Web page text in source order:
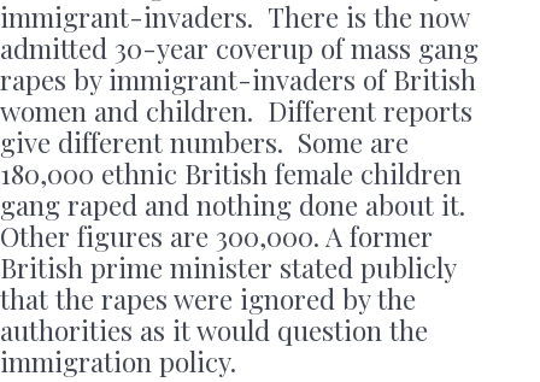
immigrant-invaders. There is the now
admitted 30-year coverup of mass gang
rapes by immigrant-invaders of British
women and children. Different reports
give different numbers. Some are
180,000 ethnic British female children
gang raped and nothing done about it.
Other figures are 300,000. A former
British prime minister stated publicly
that the rapes were ignored by the
authorities as it would question the
immigration policy.